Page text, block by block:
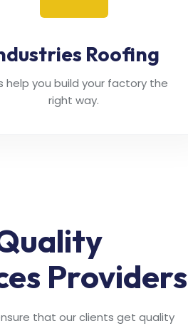
Roofing
help you build your factory the
right way.
Providers
that our clients get quality